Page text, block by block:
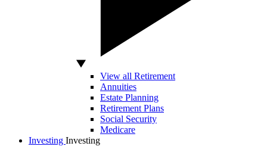
View all Retirement
Annuities
Estate Planning
Retirement Plans
Social Security
Medicare
Investing Investing